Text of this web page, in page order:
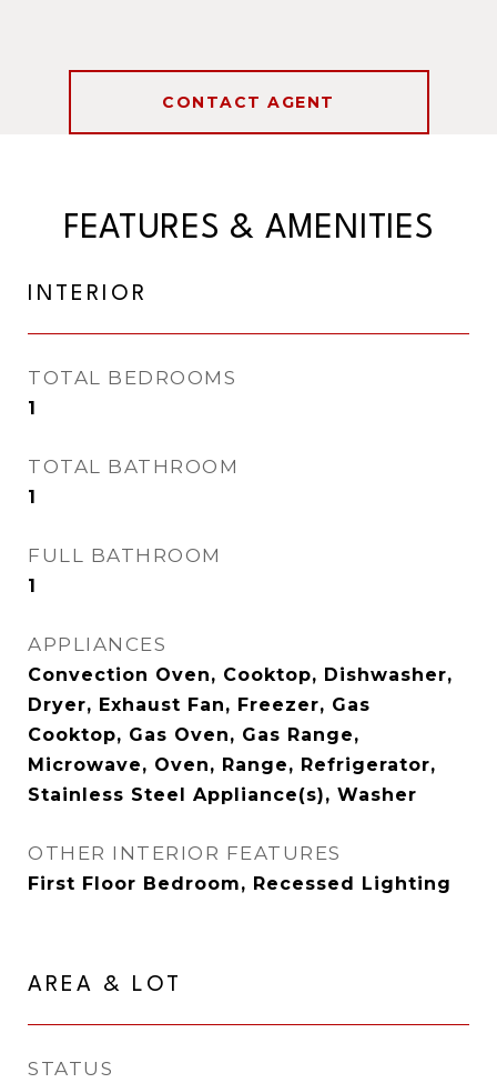
CONTACT AGENT
FEATURES & AMENITIES
INTERIOR
TOTAL BEDROOMS
1
TOTAL BATHROOM
1
FULL BATHROOM
1
APPLIANCES
Convection Oven, Cooktop, Dishwasher,
Dryer, Exhaust Fan, Freezer, Gas
Cooktop, Gas Oven, Gas Range,
Microwave, Oven, Range, Refrigerator,
Stainless Steel Appliance(s), Washer
OTHER INTERIOR FEATURES
First Floor Bedroom, Recessed Lighting
AREA & LOT
STATUS